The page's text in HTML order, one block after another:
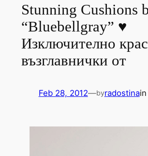
Stunning Cushions
“Bluebellgray” ♥
Изключително
възглавнички от
Feb 28, 2012—byradostinain